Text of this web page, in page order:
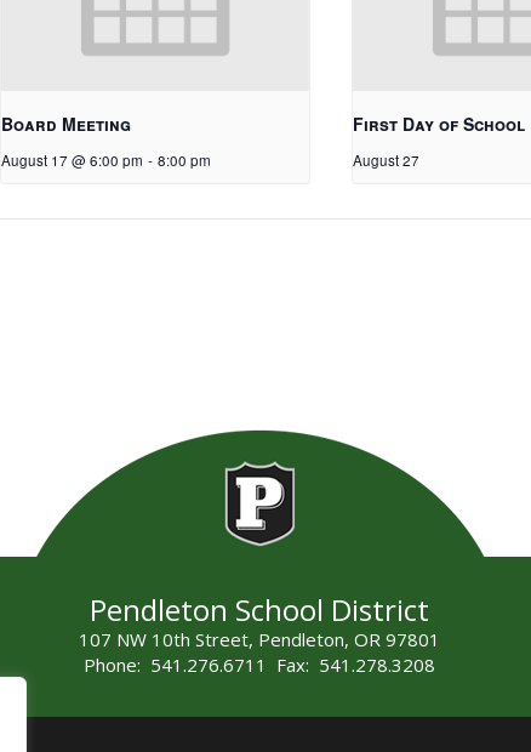
Board Meeting
August 17 @ 6:00 pm - 8:00 pm
First Day of School
August 27
Pendleton School District
107 NW 10th Street, Pendleton, OR 97801
Phone: 541.276.6711 Fax: 541.278.3208